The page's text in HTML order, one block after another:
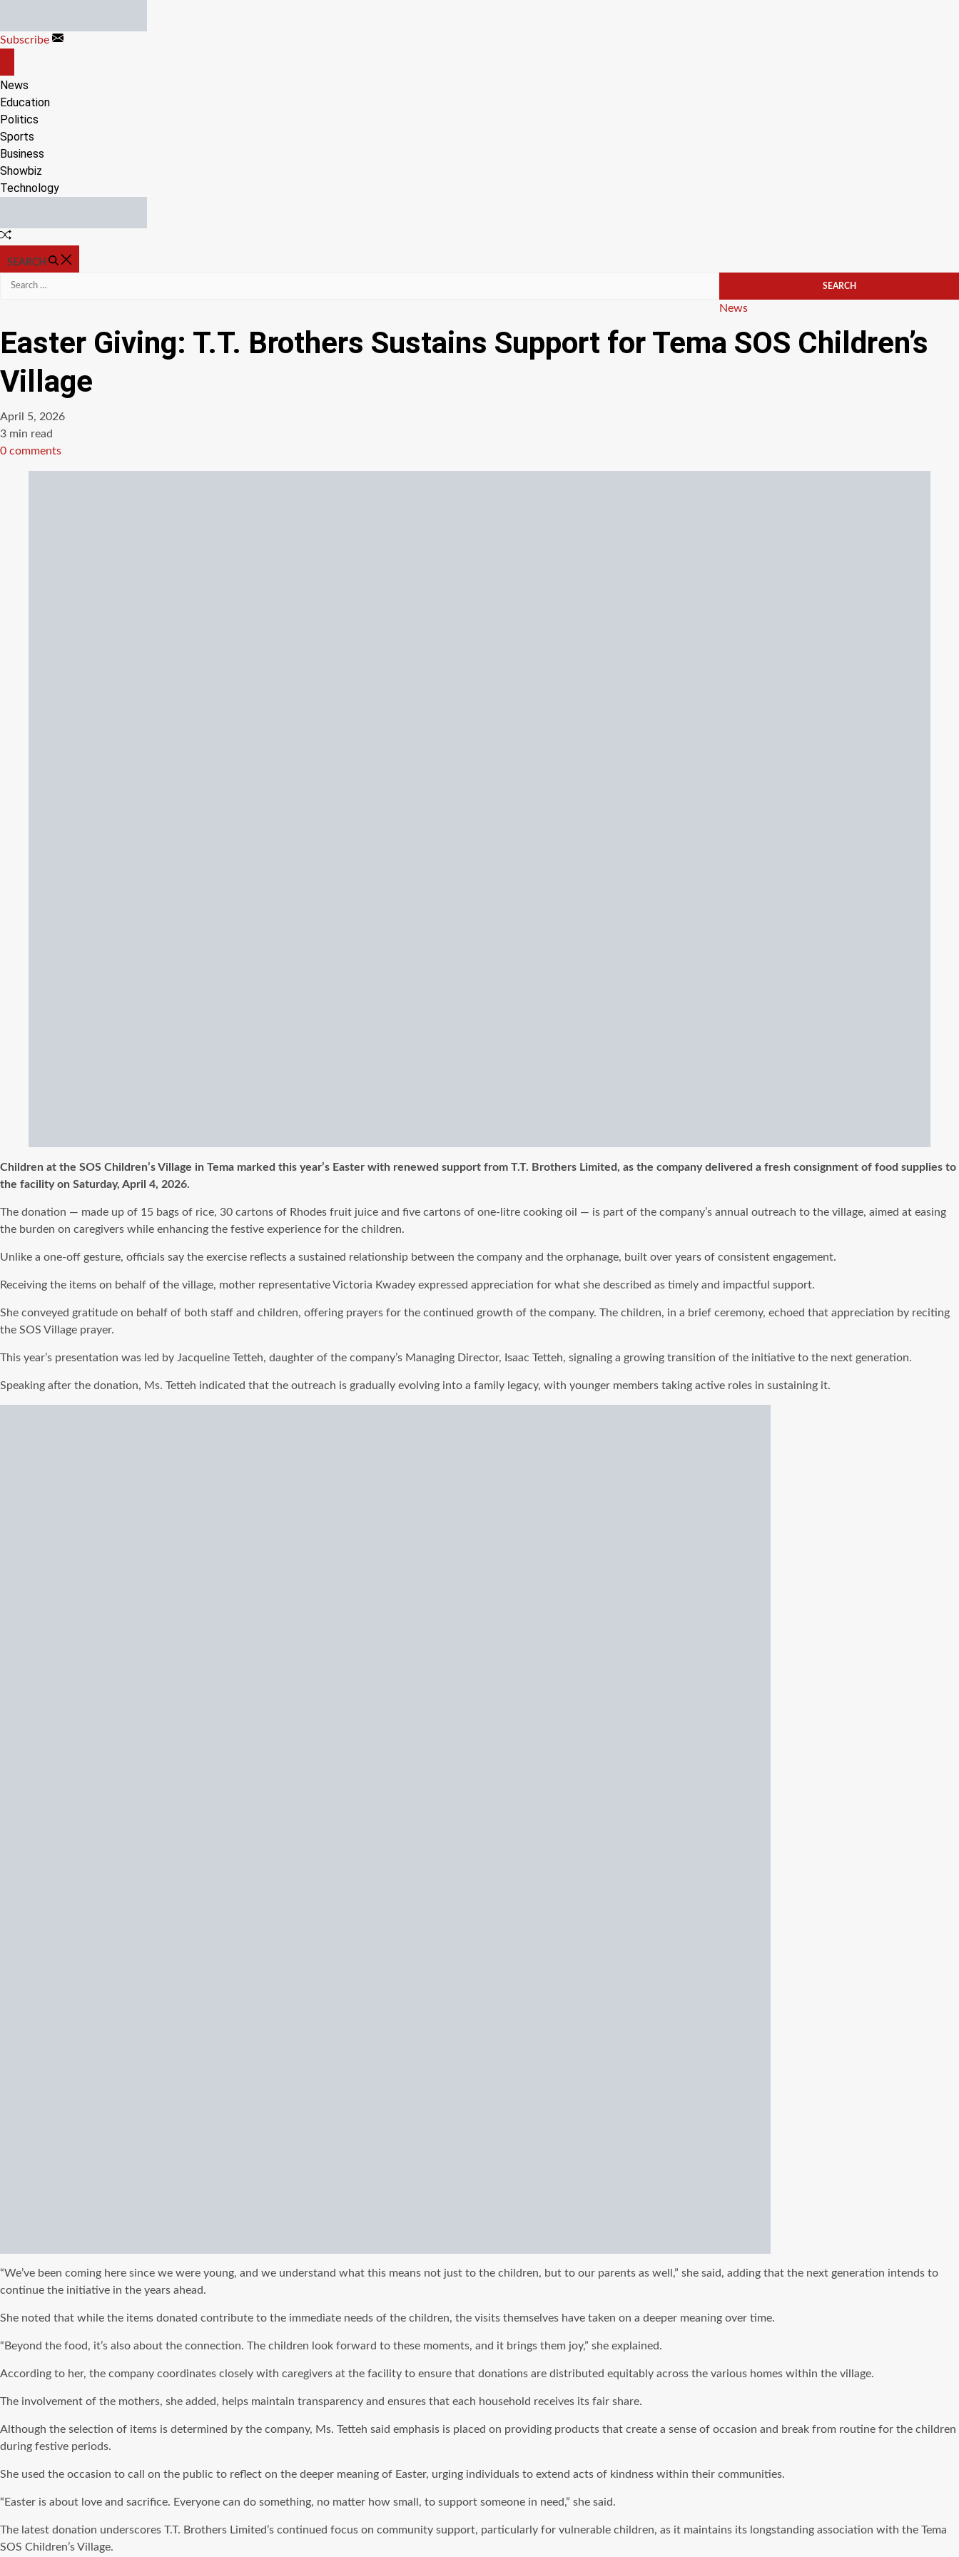
content
Subscribe
CANVAS
News
Education
Politics
Sports
Business
Showbiz
Technology
Random
SEARCH
Search
Categories
News
Easter Giving: T.T. Brothers Sustains Support for Tema SOS Children’s
Village
April 5, 2026
Estimated
read
3 min read
0 comments
Children at the SOS Children’s Village in Tema marked this year’s Easter with renewed support from T.T. Brothers Limited, as the company delivered a fresh consignment of food supplies to
the facility on Saturday, April 4, 2026.
The donation — made up of 15 bags of rice, 30 cartons of Rhodes fruit juice and five cartons of one-litre cooking oil — is part of the company’s annual outreach to the village, aimed at easing
the burden on caregivers while enhancing the festive experience for the children.
Unlike a one-off gesture, officials say the exercise reflects a sustained relationship between the company and the orphanage, built over years of consistent engagement.
Receiving the items on behalf of the village, mother representative Victoria Kwadey expressed appreciation for what she described as timely and impactful support.
She conveyed gratitude on behalf of both staff and children, offering prayers for the continued growth of the company. The children, in a brief ceremony, echoed that appreciation by reciting
the SOS Village prayer.
This year’s presentation was led by Jacqueline Tetteh, daughter of the company’s Managing Director, Isaac Tetteh, signaling a growing transition of the initiative to the next generation.
Speaking after the donation, Ms. Tetteh indicated that the outreach is gradually evolving into a family legacy, with younger members taking active roles in sustaining it.
“We’ve been coming here since we were young, and we understand what this means not just to the children, but to our parents as well,” she said, adding that the next generation intends to
continue the initiative in the years ahead.
She noted that while the items donated contribute to the immediate needs of the children, the visits themselves have taken on a deeper meaning over time.
“Beyond the food, it’s also about the connection. The children look forward to these moments, and it brings them joy,” she explained.
According to her, the company coordinates closely with caregivers at the facility to ensure that donations are distributed equitably across the various homes within the village.
The involvement of the mothers, she added, helps maintain transparency and ensures that each household receives its fair share.
Although the selection of items is determined by the company, Ms. Tetteh said emphasis is placed on providing products that create a sense of occasion and break from routine for the children
during festive periods.
She used the occasion to call on the public to reflect on the deeper meaning of Easter, urging individuals to extend acts of kindness within their communities.
“Easter is about love and sacrifice. Everyone can do something, no matter how small, to support someone in need,” she said.
The latest donation underscores T.T. Brothers Limited’s continued focus on community support, particularly for vulnerable children, as it maintains its longstanding association with the Tema
SOS Children’s Village.